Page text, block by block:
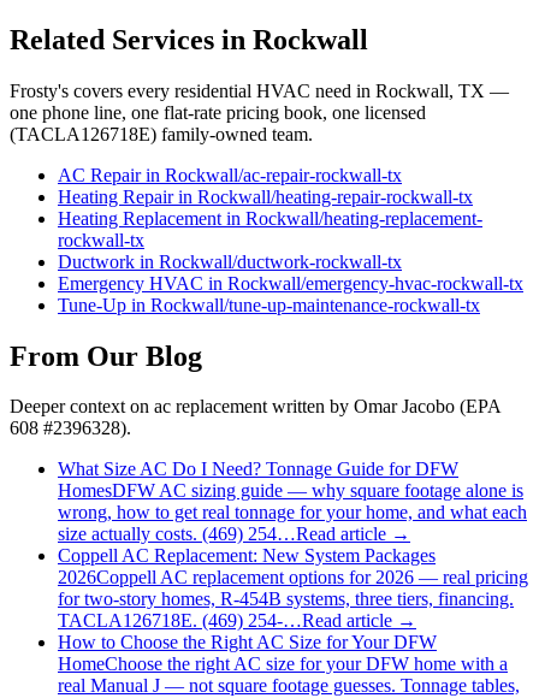
Related Services in Rockwall
Frosty's covers every residential HVAC need in Rockwall, TX —
one phone line, one flat-rate pricing book, one licensed
(TACLA126718E) family-owned team.
AC Repairin Rockwall/ac-repair-rockwall-tx
Heating Repairin Rockwall/heating-repair-rockwall-tx
Heating Replacement in Rockwall/heating-replacement-
rockwall-tx
Ductwork in Rockwall/ductwork-rockwall-tx
Emergency HVAC in Rockwall/emergency-hvac-rockwall-tx
Tune-Up in Rockwall/tune-up-maintenance-rockwall-tx
From Our Blog
Deeper context on ac replacementwritten by Omar Jacobo (EPA
608 #2396328).
What Size AC Do I Need? Tonnage Guide for DFW
HomesDFW AC sizing guide — why square footage alone is
wrong, how to get real tonnage for your home, and what each
size actually costs. (469) 254…Read article →
Coppell AC Replacement: New System Packages
2026Coppell AC replacement options for 2026 — real pricing
for two-story homes, R-454B systems, three tiers, financing.
TACLA126718E. (469) 254-…Read article →
How to Choose the Right AC Size for Your DFW
HomeChoose the right AC size for your DFW home with a
real Manual J — not square footage guesses. Tonnage tables,